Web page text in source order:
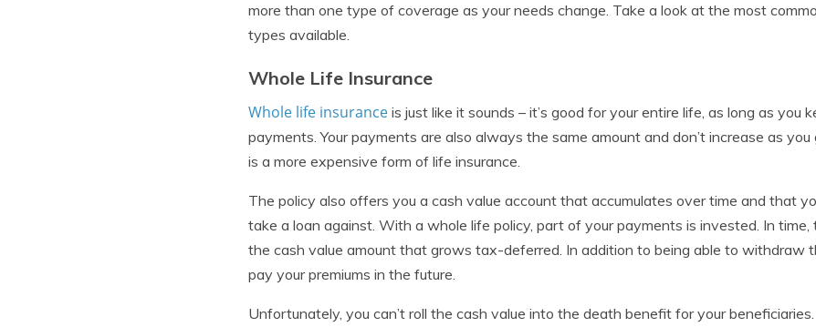
more than one type of coverage as your needs change. Take a look at the most
types available.
Whole Life Insurance
Whole life insurance is just like it sounds – it’s good for your entire life, as long as you
payments. Your payments are also always the same amount and don’t increase as you
is a more expensive form of life insurance.
The policy also offers you a cash value account that accumulates over time and that
take a loan against. With a whole life policy, part of your payments is invested. In
the cash value amount that grows tax-deferred. In addition to being able to withdraw
pay your premiums in the future.
Unfortunately, you can’t roll the cash value into the death benefit for your